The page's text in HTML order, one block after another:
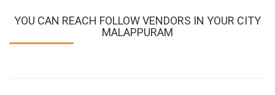
YOU CAN REACH FOLLOW VENDORS IN YOUR CITY
MALAPPURAM